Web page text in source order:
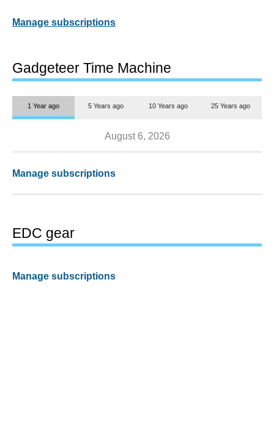
Manage subscriptions
Gadgeteer Time Machine
1 Year ago 5 Years ago 10 Years ago 25 Years ago
August 6, 2026
Manage subscriptions
EDC gear
Manage subscriptions